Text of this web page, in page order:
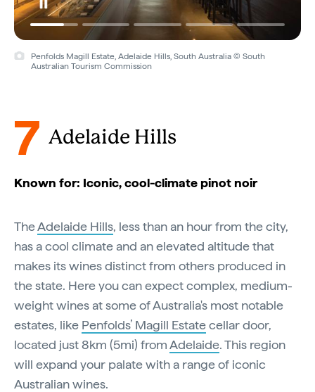
Penfolds Magill Estate, Adelaide Hills, South Australia © South
Australian Tourism Commission
7 Adelaide Hills
Known for: Iconic, cool-climate pinot noir
TheAdelaide Hills, less than an hour from the city,
has a cool climate and an elevated altitude that
makes its wines distinct from others produced in
the state. Here you can expect complex, medium-
weight wines at some of Australia's most notable
estates, like Penfolds’ Magill Estatecellar door,
located just 8km (5mi) fromAdelaide. This region
will expand your palate with a range of iconic
Australian wines.